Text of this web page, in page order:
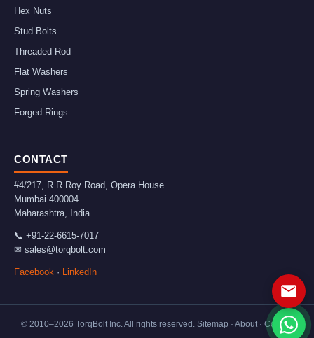
Hex Nuts
Stud Bolts
Threaded Rod
Flat Washers
Spring Washers
Forged Rings
CONTACT
#4/217, R R Roy Road, Opera House
Mumbai 400004
Maharashtra
India
📞 +91-22-6615-7017
✉ sales@torqbolt.com
Facebook · LinkedIn
© 2010–2026 TorqBolt Inc. All rights reserved. Sitemap · About· Contact